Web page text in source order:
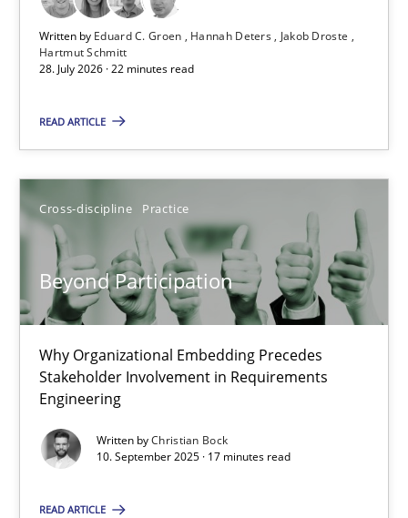
Written by Eduard C. Groen Hannah Deters
Jakob Droste
Hartmut Schmitt
28. July 2026 · 22 minutes read
READ ARTICLE
Cross-discipline Practice
Beyond Participation
Why Organizational Embedding Precedes
Stakeholder Involvement in Requirements
Engineering
Written byChristian Bock
10. September 2025 · 17 minutes read
READ ARTICLE
Practice Methods
Hannah Deters
Jakob Droste
28.07.2026
22 minutes
Beyond Participation
Why Organizational Embedding Precedes Stakeholder